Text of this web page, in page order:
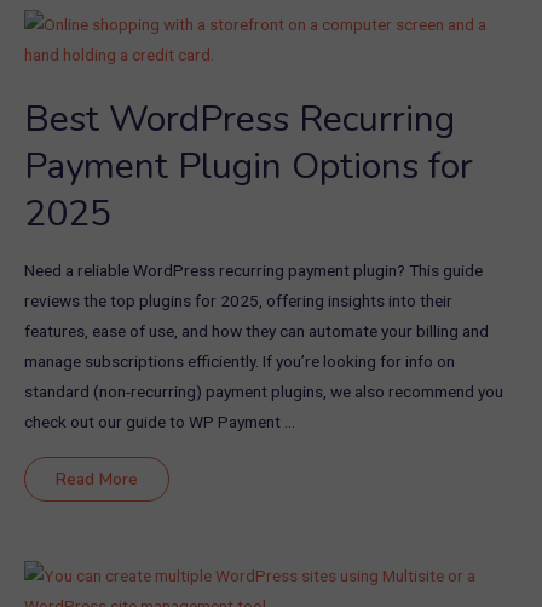
Simple
Guide
Best WordPress Recurring
Payment Plugin Options for
2025
Need a reliable WordPress recurring payment plugin? This guide
reviews the top plugins for 2025, offering insights into their
features, ease of use, and how they can automate your billing and
manage subscriptions efficiently. If you’re looking for info on
standard (non-recurring) payment plugins, we also recommend you
check out our guide to WP Payment …
Best
WordPress
Recurring
2025
Read More